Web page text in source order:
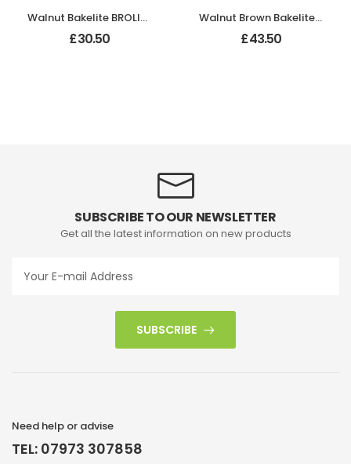
Walnut Bakelite BROLITE Chevron Lever Handles
£30.50
Walnut Brown Bakelite BROLITE Chevron Lever Handles
£43.50
SUBSCRIBE TO OUR NEWSLETTER
Get all the latest information on new products
SUBSCRIBE
Need help or advise
TEL: 07973 307858